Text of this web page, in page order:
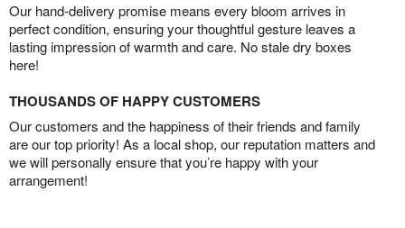
Our hand-delivery promise means every bloom arrives in
perfect condition, ensuring your thoughtful gesture leaves a
lasting impression of warmth and care. No stale dry boxes
here!
THOUSANDS OF HAPPY CUSTOMERS
Our customers and the happiness of their friends and family
are our top priority! As a local shop, our reputation matters and
we will personally ensure that you’re happy with your
arrangement!